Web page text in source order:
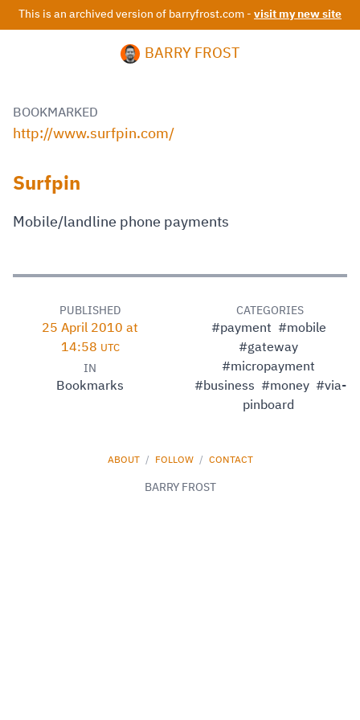
This is an archived version of barryfrost.com - visit my new site
BARRY FROST
BOOKMARKED
http://www.surfpin.com/
Surfpin
Mobile/landline phone payments
PUBLISHED
25 April 2010 at
14:58 UTC
IN
Bookmarks
CATEGORIES
#payment #mobile
#gateway
#micropayment
#business #money #via-
pinboard
ABOUT / FOLLOW / CONTACT
BARRY FROST